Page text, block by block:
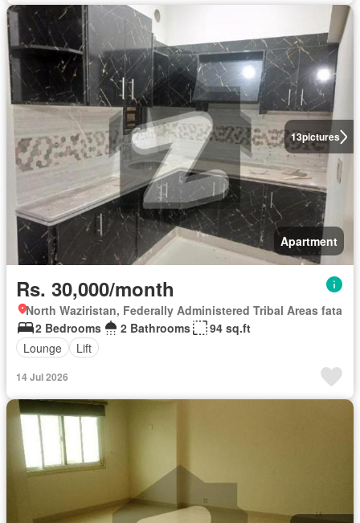
13pictures
Apartment
Rs. 30,000/month
North Waziristan, Federally Administered Tribal Areas fata
2 Bedrooms
2 Bathrooms
94 sq.ft
Lounge
Lift
14 Jul 2026